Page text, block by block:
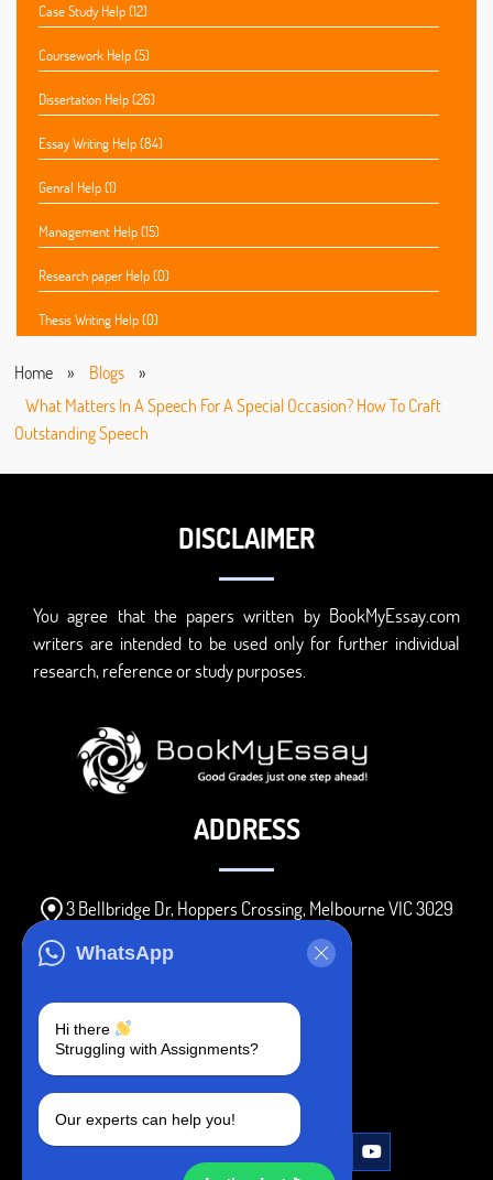
Case Study Help (12)
Coursework Help (5)
Dissertation Help (26)
Essay Writing Help (84)
Genral Help (1)
Management Help (15)
Research paper Help (0)
Thesis Writing Help (0)
Home » Blogs
»
What Matters In A Speech For A Special Occasion? How To Craft
Outstanding Speech
WhatsApp
Hi there
Struggling with Assignments?
Our experts can help you!
DISCLAIMER
You agree that the papers written by BookMyEssay.com
writers are intended to be used only for further individual
research, reference or study purposes.
ADDRESS
3 Bellbridge Dr, Hoppers Crossing, Melbourne VIC 3029
+1 240-839-9485
SOCIAL MEDIA